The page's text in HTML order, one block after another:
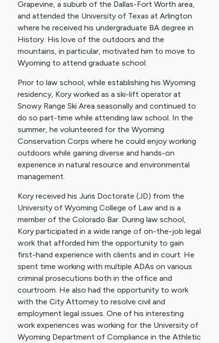
Grapevine, a suburb of the Dallas-Fort Worth area,
and attended the University of Texas at Arlington
where he received his undergraduate BA degree in
History. His love of the outdoors and the
mountains, in particular, motivated him to move to
Wyoming to attend graduate school.
Prior to law school, while establishing his Wyoming
residency, Kory worked as a ski-lift operator at
Snowy Range Ski Area seasonally and continued to
do so part-time while attending law school. In the
summer, he volunteered for the Wyoming
Conservation Corps where he could enjoy working
outdoors while gaining diverse and hands-on
experience in natural resource and environmental
management.
Kory received his Juris Doctorate (JD) from the
University of Wyoming College of Law and is a
member of the Colorado Bar. During law school,
Kory participated in a wide range of on-the-job legal
work that afforded him the opportunity to gain
first-hand experience with clients and in court. He
spent time working with multiple ADAs on various
criminal prosecutions both in the office and
courtroom. He also had the opportunity to work
with the City Attorney to resolve civil and
employment legal issues. One of his interesting
work experiences was working for the University of
Wyoming Department of Compliance in the Athletic